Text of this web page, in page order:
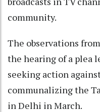
community.
The observations
the hearing of a plea
seeking action
communalizing the
in Delhi in March.